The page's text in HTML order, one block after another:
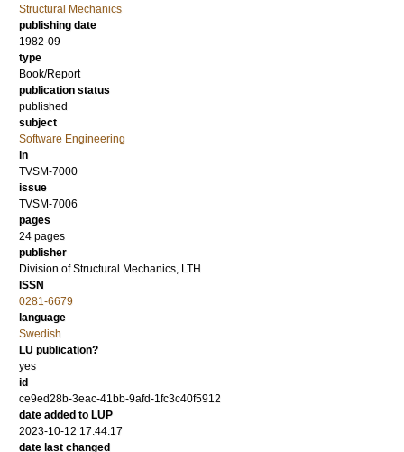
Structural Mechanics
publishing date
1982-09
type
Book/Report
publication status
published
subject
Software Engineering
in
TVSM-7000
issue
TVSM-7006
pages
24 pages
publisher
Division of Structural Mechanics, LTH
ISSN
0281-6679
language
Swedish
LU publication?
yes
id
ce9ed28b-3eac-41bb-9afd-1fc3c40f5912
date added to LUP
2023-10-12 17:44:17
date last changed